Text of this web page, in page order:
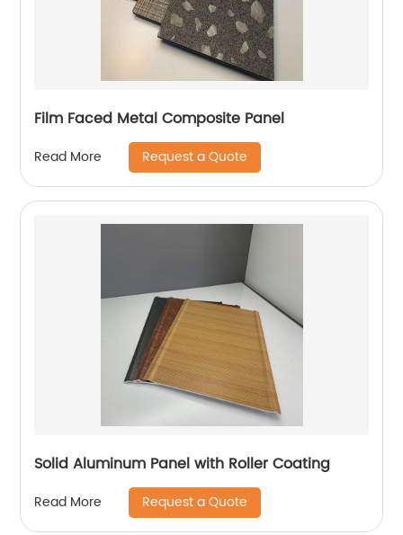
Film Faced Metal Composite Panel
Read More Request a Quote
Solid Aluminum Panel with Roller Coating
Read More Request a Quote